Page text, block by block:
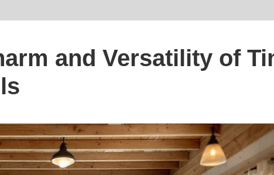
and Versatility of